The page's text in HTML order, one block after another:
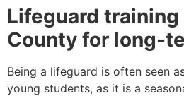
Lifeguard training
County for long-
Being a lifeguard is often seen
young students, as it is a